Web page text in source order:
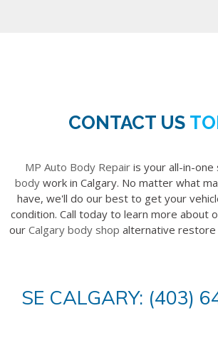
CONTACT US
MP Auto Body Repairis your all-in-one
body work in Calgary. No matter what
have, we'll do our best to get your
condition. Call today to learn more about
our Calgary body shop alternative restore
SE CALGARY: (403)